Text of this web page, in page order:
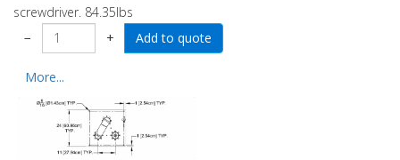
screwdriver. 84.35lbs
−
+
More...